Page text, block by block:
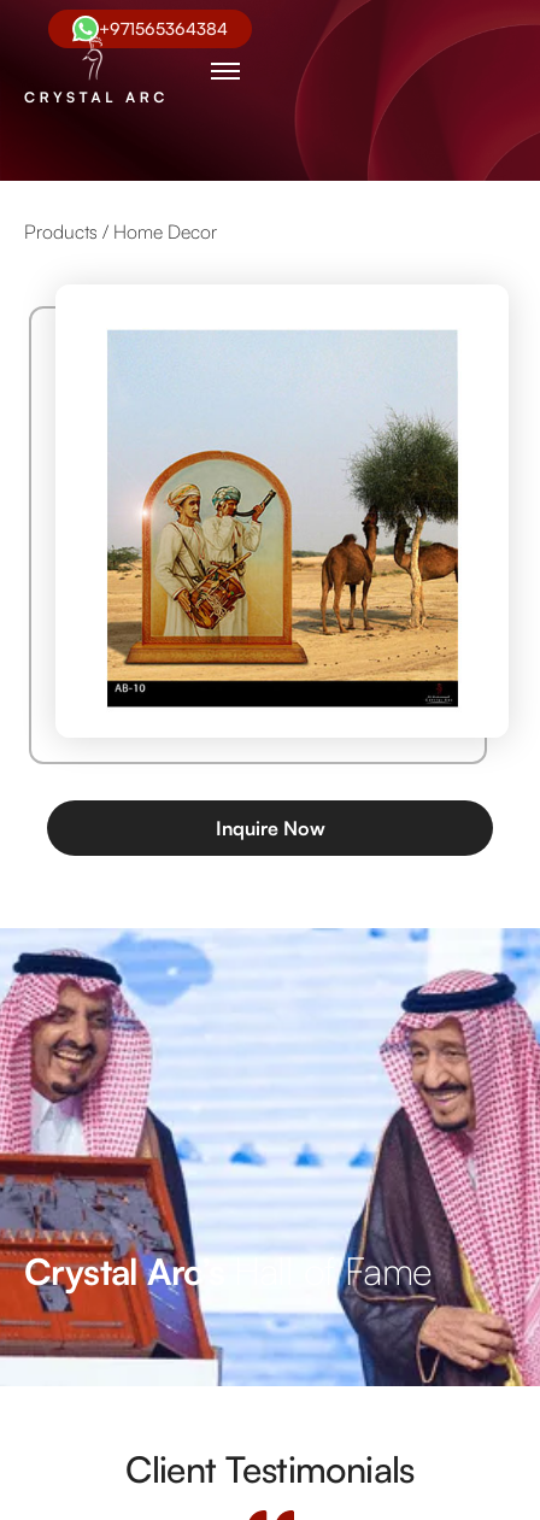
+971565364384
Products / Home Decor
Inquire Now
Crystal Arc’s Hall of Fame
Client Testimonials